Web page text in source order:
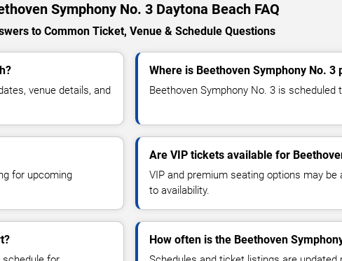
Symphony No. 3 Daytona Beach FAQ
to Common Ticket, Venue & Schedule Questions
venue details, and
Where is Beethoven Symphony No.
Beethoven Symphony No. 3 is scheduled
for upcoming
Are VIP tickets available for
VIP and premium seating options may
to availability.
How often is the Beethoven